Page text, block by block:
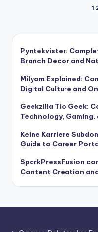
pagination
1
Pyntekvister:
Branch Decor and
Milyom Explained:
Digital Culture and
Geekzilla Tio Geek:
Technology, Gaming,
Keine Karriere
Guide to Career
SparkPressFusion
Content Creation